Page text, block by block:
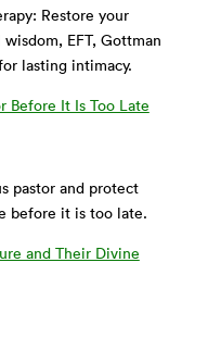
Restore your
EFT, Gottman
lasting intimacy.
Before It Is Too Late
pastor and protect
before it is too late.
and Their Divine